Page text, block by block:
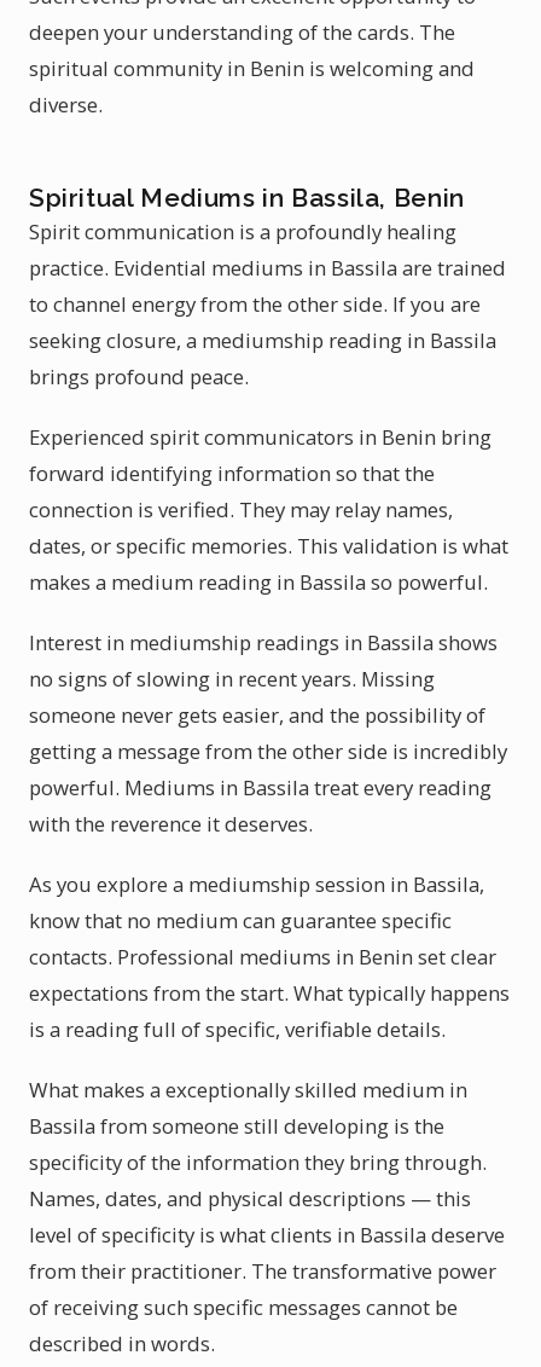
deepen your understanding of the cards. The
spiritual community in Benin is welcoming and
diverse.
Spiritual Mediums in Bassila, Benin
Spirit communication is a profoundly healing
practice. Evidential mediums in Bassila are trained
to channel energy from the other side. If you are
seeking closure, a mediumship reading in Bassila
brings profound peace.
Experienced spirit communicators in Benin bring
forward identifying information so that the
connection is verified. They may relay names,
dates, or specific memories. This validation is what
makes a medium reading in Bassila so powerful.
Interest in mediumship readings in Bassila shows
no signs of slowing in recent years. Missing
someone never gets easier, and the possibility of
getting a message from the other side is incredibly
powerful. Mediums in Bassila treat every reading
with the reverence it deserves.
As you explore a mediumship session in Bassila,
know that no medium can guarantee specific
contacts. Professional mediums in Benin set clear
expectations from the start. What typically happens
is a reading full of specific, verifiable details.
What makes a exceptionally skilled medium in
Bassila from someone still developing is the
specificity of the information they bring through.
Names, dates, and physical descriptions — this
level of specificity is what clients in Bassila deserve
from their practitioner. The transformative power
of receiving such specific messages cannot be
described in words.